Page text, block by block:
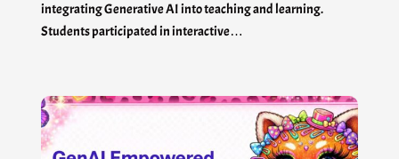
integrating Generative AI into teaching and learning.
Students participated in interactive…